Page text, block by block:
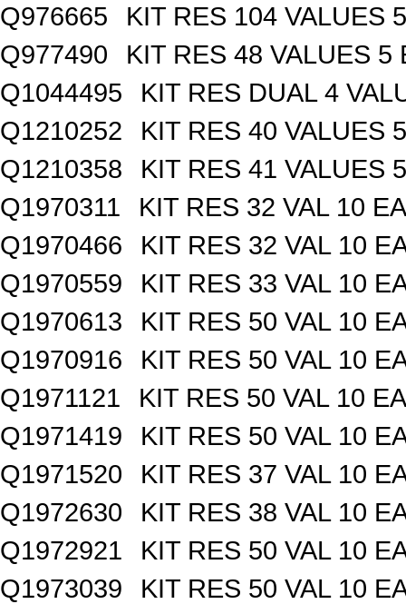
Q976665
KIT RES 104 VALUES
Q977490
KIT RES 48 VALUES 5
Q1044495
KIT RES DUAL 4
Q1210252
KIT RES 40 VALUES
Q1210358
KIT RES 41 VALUES
Q1970311
KIT RES 32 VAL 10
Q1970466
KIT RES 32 VAL 10
Q1970559
KIT RES 33 VAL 10
Q1970613
KIT RES 50 VAL 10
Q1970916
KIT RES 50 VAL 10
Q1971121
KIT RES 50 VAL 10
Q1971419
KIT RES 50 VAL 10
Q1971520
KIT RES 37 VAL 10
Q1972630
KIT RES 38 VAL 10
Q1972921
KIT RES 50 VAL 10
Q1973039
KIT RES 50 VAL 10